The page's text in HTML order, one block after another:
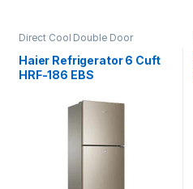
Direct Cool Double Door
Haier Refrigerator 6 Cuft
HRF-186 EBS